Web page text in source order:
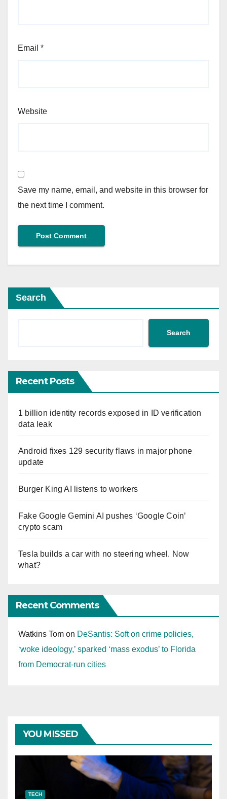
Email *
Website
Save my name, email, and website in this browser for
the next time I comment.
Search
Search
Recent Posts
1 billion identity records exposed in ID verification
data leak
Android fixes 129 security flaws in major phone
update
Burger King AI listens to workers
Fake Google Gemini AI pushes ‘Google Coin’
crypto scam
Tesla builds a car with no steering wheel. Now
what?
Recent Comments
Watkins Tom on DeSantis: Soft on crime policies,
‘woke ideology,’ sparked ‘mass exodus’ to Florida
from Democrat-run cities
YOU MISSED
TECH